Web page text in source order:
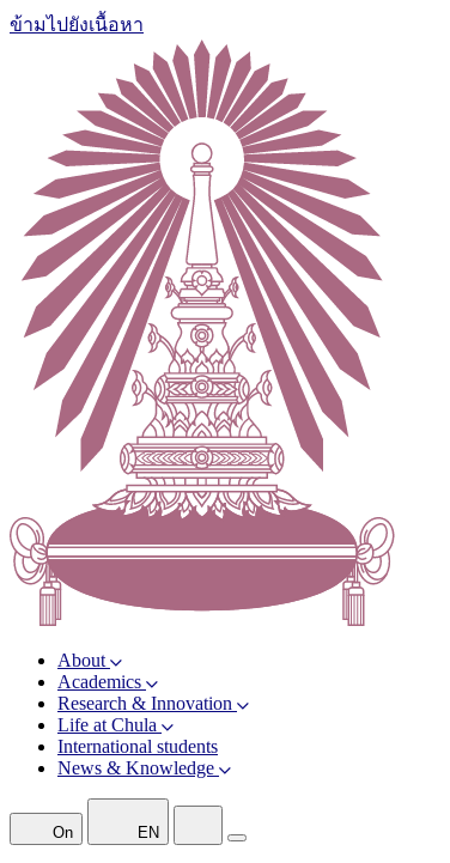
ข้ามไปยังเนื้อหา
About
Academics
Research & Innovation
Life at Chula
International students
News & Knowledge
On EN